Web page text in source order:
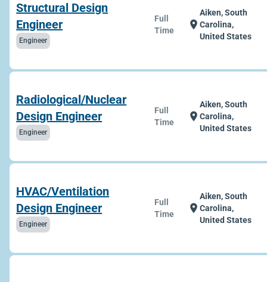
Structural Design
Engineer
Engineer
Full
Time
location_on
Aiken, South
Carolina,
United States
Radiological/Nuclear
Design Engineer
Engineer
Full
Time
location_on
Aiken, South
Carolina,
United States
HVAC/Ventilation
Design Engineer
Engineer
Full
Time
location_on
Aiken, South
Carolina,
United States